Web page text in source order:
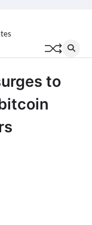
to